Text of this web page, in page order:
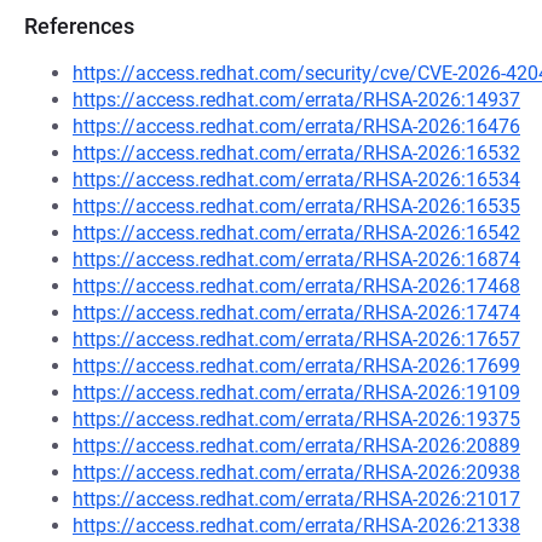
References
https://access.redhat.com/security/cve/CVE-2026-
https://access.redhat.com/errata/RHSA-2026:14937
https://access.redhat.com/errata/RHSA-2026:16476
https://access.redhat.com/errata/RHSA-2026:16532
https://access.redhat.com/errata/RHSA-2026:16534
https://access.redhat.com/errata/RHSA-2026:16535
https://access.redhat.com/errata/RHSA-2026:16542
https://access.redhat.com/errata/RHSA-2026:16874
https://access.redhat.com/errata/RHSA-2026:17468
https://access.redhat.com/errata/RHSA-2026:17474
https://access.redhat.com/errata/RHSA-2026:17657
https://access.redhat.com/errata/RHSA-2026:17699
https://access.redhat.com/errata/RHSA-2026:19109
https://access.redhat.com/errata/RHSA-2026:19375
https://access.redhat.com/errata/RHSA-2026:20889
https://access.redhat.com/errata/RHSA-2026:20938
https://access.redhat.com/errata/RHSA-2026:21017
https://access.redhat.com/errata/RHSA-2026:21338